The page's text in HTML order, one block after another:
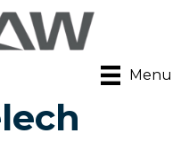
Menu